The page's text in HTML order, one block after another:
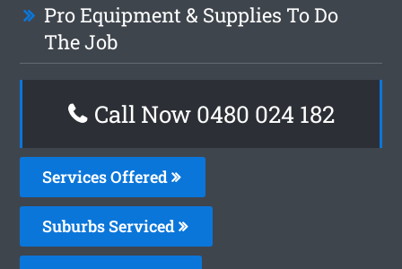
Pro Equipment & Supplies To Do
The Job
Call Now 0480 024 182
Services Offered
Suburbs Serviced